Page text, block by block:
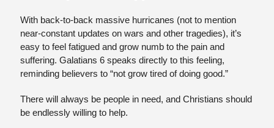
With back-to-back massive hurricanes (not to mention
near-constant updates on wars and other tragedies), it’s
easy to feel fatigued and grow numb to the pain and
suffering. Galatians 6 speaks directly to this feeling,
reminding believers to “not grow tired of doing good.”
There will always be people in need, and Christians should
be endlessly willing to help.